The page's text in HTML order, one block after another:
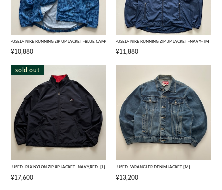
-USED- NIKE RUNNING ZIP UP JACKET -BLUE CAMO- [L]
¥10,880
-USED- NIKE RUNNING ZIP UP JACKET -NAVY- [M]
¥11,880
sold out
-USED- RLX NYLON ZIP UP JACKET -NAVY,RED- [L]
¥17,600
-USED- WRANGLER DENIM JACKET [M]
¥13,200